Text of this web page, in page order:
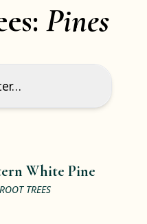
Pines
White Pine
TREES